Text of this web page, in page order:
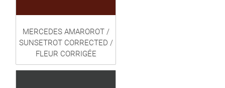
MERCEDES AMAROROT /
SUNSETROT CORRECTED /
FLEUR CORRIGÉE